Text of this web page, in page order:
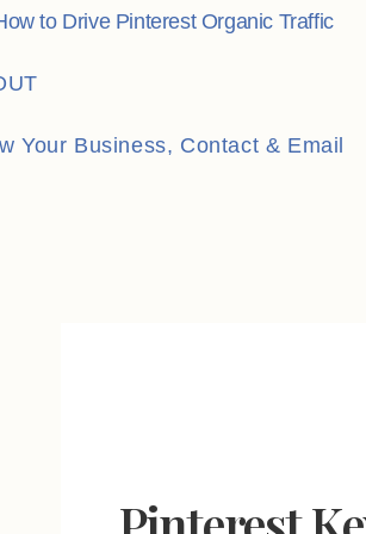
to Drive Pinterest Organic Traffic
Your Business, Contact & Email